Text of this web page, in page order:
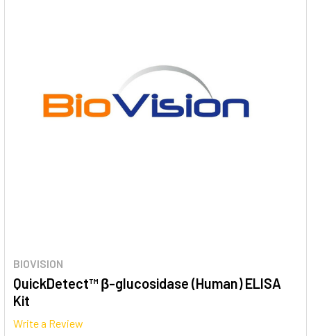
BIOVISION
QuickDetect™ β-glucosidase (Human) ELISA
Kit
Write a Review